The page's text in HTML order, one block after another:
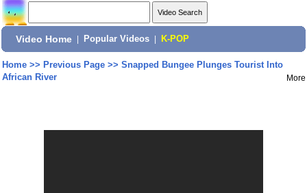
Video Home Popular Videos K-POP
Home>> Previous Page>> Snapped Bungee Plunges Tourist Into
African River
More